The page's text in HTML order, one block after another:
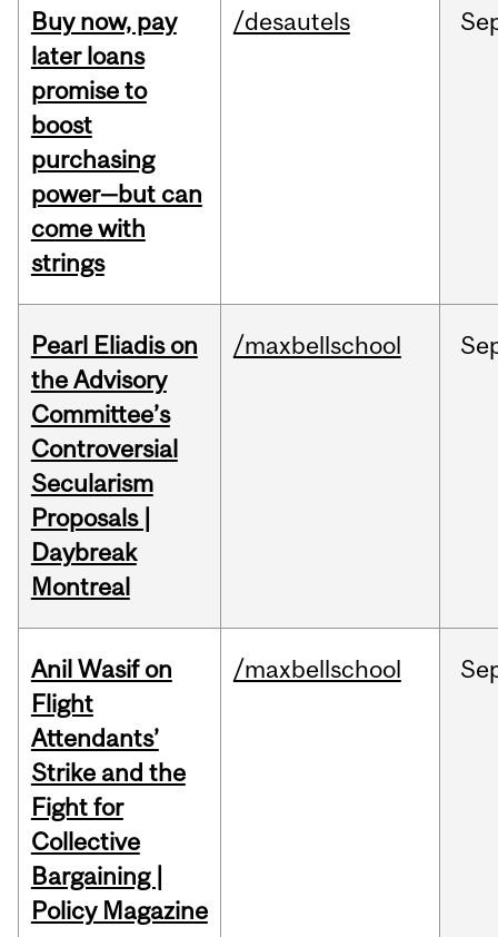
Buy now, pay
later loans
promise to
boost
purchasing
power—but can
come with
strings
/desautels
Pearl Eliadis on
the Advisory
Committee’s
Controversial
Secularism
Proposals |
Daybreak
Montreal
/maxbellschool
Anil Wasif on
Flight
Attendants’
Strike and the
Fight for
Collective
Bargaining |
Policy Magazine
/maxbellschool